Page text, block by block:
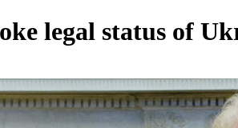
legal status of